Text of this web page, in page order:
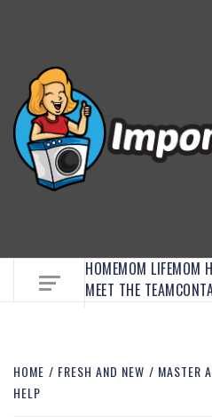
HOMEMOM LIFEMOM
MEET THE TEAM
HOME FRESH AND NEW
MASTER
HELP